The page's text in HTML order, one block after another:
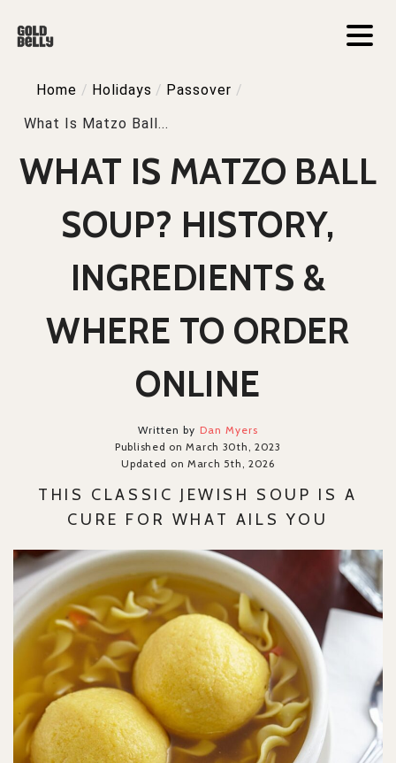
Home / Holidays / Passover /
What Is Matzo Ball...
WHAT IS MATZO BALL
SOUP? HISTORY,
INGREDIENTS &
WHERE TO ORDER
ONLINE
Written by Dan Myers
Published on March 30th, 2023
Updated on March 5th, 2026
THIS CLASSIC JEWISH SOUP IS A
CURE FOR WHAT AILS YOU